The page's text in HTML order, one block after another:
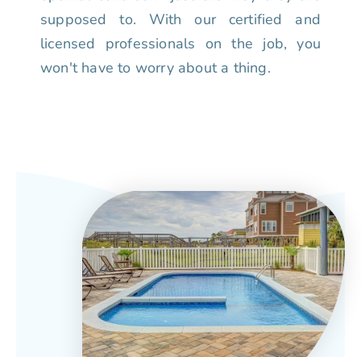
supposed to. With our certified and
licensed professionals on the job, you
won't have to worry about a thing.